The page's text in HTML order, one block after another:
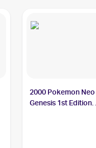
2000 Pokemon Neo
Genesis 1st Edition